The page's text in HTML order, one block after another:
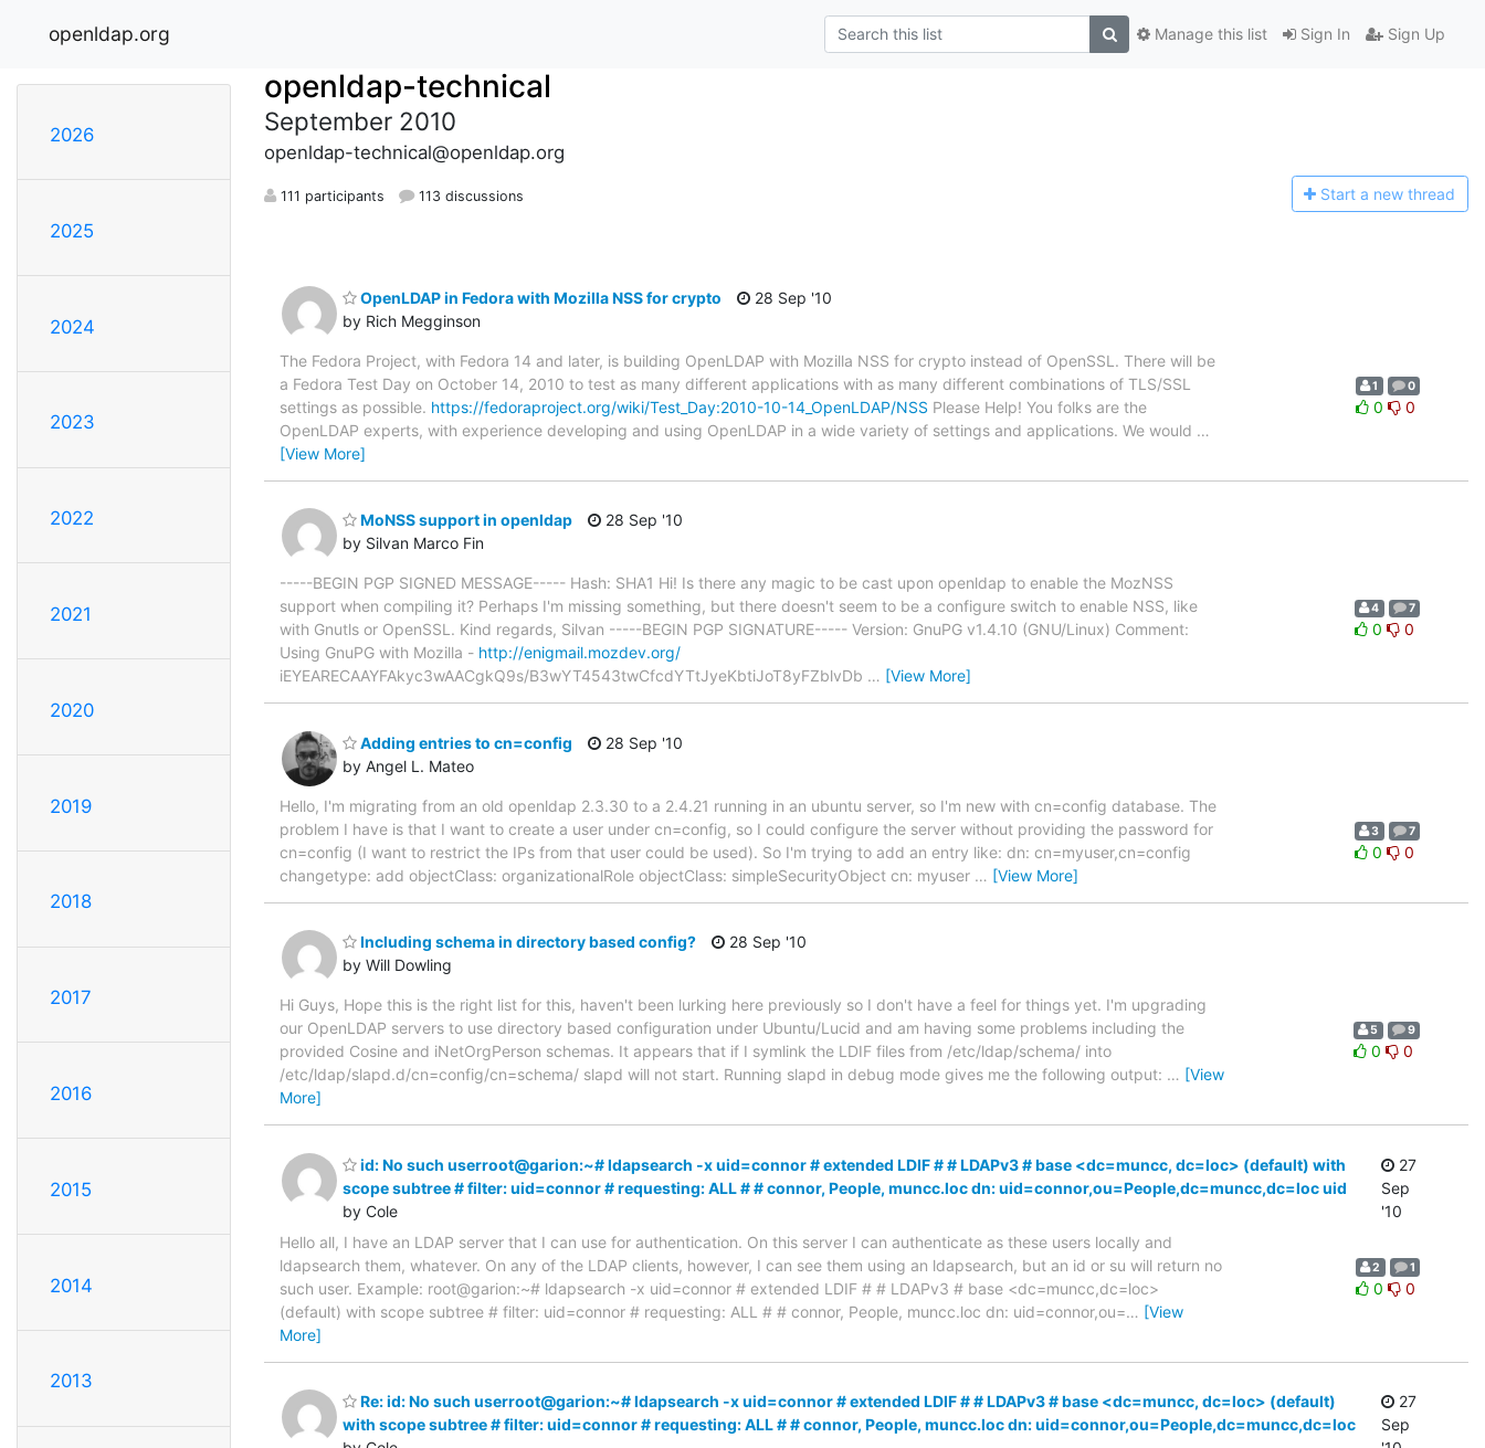
openldap.org Sign In Sign Up
Manage this list
2026
2025
2024
2023
2022
2021
2020
2019
2018
2017
2016
2015
2014
2013
openldap-technical
September 2010
openldap-technical@openldap.org
111 participants 113 discussions Start a new thread
OpenLDAP in Fedora with Mozilla NSS for crypto
by Rich Megginson
28 Sep '10
The Fedora Project, with Fedora 14 and later, is building OpenLDAP with Mozilla NSS for crypto instead of OpenSSL. There will be
a Fedora Test Day on October 14, 2010 to test as many different applications with as many different combinations of TLS/SSL
settings as possible. https://fedoraproject.org/wiki/Test_Day:2010-10-14_OpenLDAP/NSS Please Help! You folks are the
OpenLDAP experts, with experience developing and using OpenLDAP in a wide variety of settings and applications. We would …
[View More]
1 0
0 0
MoNSS support in openldap
by Silvan Marco Fin
28 Sep '10
-----BEGIN PGP SIGNED MESSAGE----- Hash: SHA1 Hi! Is there any magic to be cast upon openldap to enable the MozNSS
support when compiling it? Perhaps I'm missing something, but there doesn't seem to be a configure switch to enable NSS, like
with Gnutls or OpenSSL. Kind regards, Silvan -----BEGIN PGP SIGNATURE----- Version: GnuPG v1.4.10 (GNU/Linux) Comment:
Using GnuPG with Mozilla - http://enigmail.mozdev.org/
iEYEARECAAYFAkyc3wAACgkQ9s/B3wYT4543twCfcdYTtJyeKbtiJoT8yFZblvDb … [View More]
4 7
0 0
Adding entries to cn=config
by Angel L. Mateo
28 Sep '10
Hello, I'm migrating from an old openldap 2.3.30 to a 2.4.21 running in an ubuntu server, so I'm new with cn=config database. The
problem I have is that I want to create a user under cn=config, so I could configure the server without providing the password for
cn=config (I want to restrict the IPs from that user could be used). So I'm trying to add an entry like: dn: cn=myuser,cn=config
changetype: add objectClass: organizationalRole objectClass: simpleSecurityObject cn: myuser … [View More]
3 7
0 0
Including schema in directory based config?
by Will Dowling
28 Sep '10
Hi Guys, Hope this is the right list for this, haven't been lurking here previously so I don't have a feel for things yet. I'm upgrading
our OpenLDAP servers to use directory based configuration under Ubuntu/Lucid and am having some problems including the
provided Cosine and iNetOrgPerson schemas. It appears that if I symlink the LDIF files from /etc/ldap/schema/ into
/etc/ldap/slapd.d/cn=config/cn=schema/ slapd will not start. Running slapd in debug mode gives me the following output: … [View
More]
5 9
0 0
id: No such userroot@garion:~# ldapsearch -x uid=connor # extended LDIF # # LDAPv3 # base <dc=muncc, dc=loc> (default) with
scope subtree # filter: uid=connor # requesting: ALL # # connor, People, muncc.loc dn: uid=connor,ou=People,dc=muncc,dc=loc uid
by Cole
27
Sep
'10
Hello all, I have an LDAP server that I can use for authentication. On this server I can authenticate as these users locally and
ldapsearch them, whatever. On any of the LDAP clients, however, I can see them using an ldapsearch, but an id or su will return no
such user. Example: root@garion:~# ldapsearch -x uid=connor # extended LDIF # # LDAPv3 # base <dc=muncc,dc=loc>
(default) with scope subtree # filter: uid=connor # requesting: ALL # # connor, People, muncc.loc dn: uid=connor,ou=… [View
More]
2 1
0 0
Re: id: No such userroot@garion:~# ldapsearch -x uid=connor # extended LDIF # # LDAPv3 # base <dc=muncc, dc=loc> (default)
with scope subtree # filter: uid=connor # requesting: ALL # # connor, People, muncc.loc dn: uid=connor,ou=People,dc=muncc,dc=loc
27
Sep